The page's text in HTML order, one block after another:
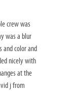
crew was
was a blur
and color and
nicely with
at the
j from